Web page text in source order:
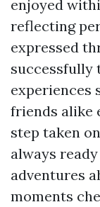
enjoyed
reflecting
expressed
successfully
experiences
friends alike
step taken
always
adventures
moments